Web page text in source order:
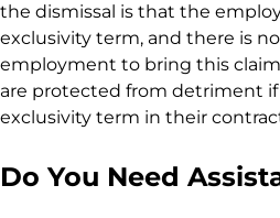
the dismissal is that the
exclusivity term, and there is
employment to bring this
are protected from detriment
exclusivity term in their
Do You Need